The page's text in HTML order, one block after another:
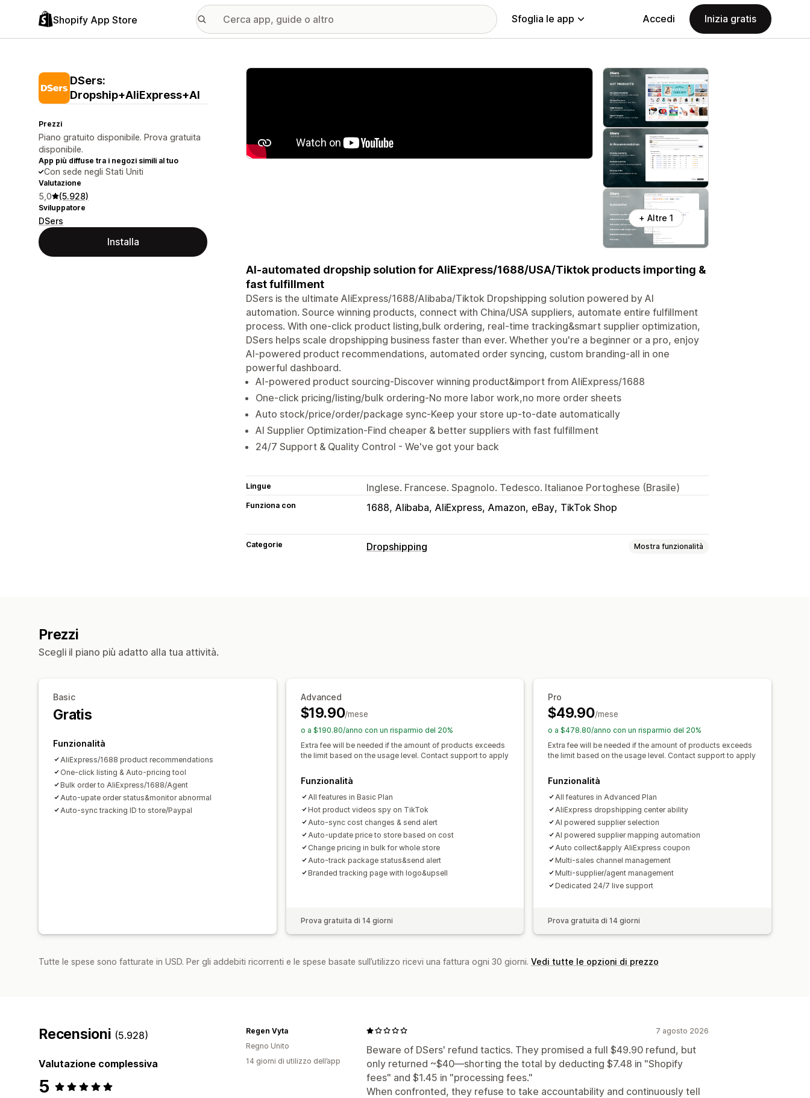
Shopify App Store Sfoglia le app Accedi Inizia gratis
DSers:
Dropship+AliExpress+AI
Prezzi
Piano gratuito disponibile. Prova gratuita
disponibile.
App più diffuse tra i negozi simili al tuo
Con sede negli Stati Uniti
Valutazione
5,0 (5.928)
Sviluppatore
DSers
Installa
Galleria immagini in evidenza
+ Altre 1
AI-automated dropship solution for AliExpress/1688/USA/Tiktok products importing &
fast fulfillment
DSers is the ultimate AliExpress/1688/Alibaba/Tiktok Dropshipping solution powered by AI
automation. Source winning products, connect with China/USA suppliers, automate entire fulfillment
process. With one-click product listing,bulk ordering, real-time tracking&smart supplier optimization,
DSers helps scale dropshipping business faster than ever. Whether you're a beginner or a pro, enjoy
AI-powered product recommendations, automated order syncing, custom branding-all in one
powerful dashboard.
AI-powered product sourcing-Discover winning product&import from AliExpress/1688
One-click pricing/listing/bulk ordering-No more labor work,no more order sheets
Auto stock/price/order/package sync-Keep your store up-to-date automatically
AI Supplier Optimization-Find cheaper & better suppliers with fast fulfillment
24/7 Support & Quality Control - We've got your back
Lingue Inglese. Francese. Spagnolo. Tedesco. Italianoe Portoghese (Brasile)
Funziona con 1688 Alibaba AliExpress Amazon eBay TikTok Shop
Categorie Dropshipping Mostra funzionalità
Belgio
Colombia
Germania Giappone
Paesi Bassi Portogallo Spagna Stati Uniti Sudafrica
Svizzera Thailandia Turchia
Prezzi
Scegli il piano più adatto alla tua attività.
Basic
Gratis
Funzionalità
AliExpress/1688 product recommendations
One-click listing & Auto-pricing tool
Bulk order to AliExpress/1688/Agent
Auto-upate order status&monitor abnormal
Auto-sync tracking ID to store/Paypal
Advanced
$19.90/mese
o a $190.80/anno con un risparmio del 20%
Extra fee will be needed if the amount of products exceeds
the limit based on the usage level. Contact support to apply
Funzionalità
All features in Basic Plan
Hot product videos spy on TikTok
Auto-sync cost changes & send alert
Auto-update price to store based on cost
Change pricing in bulk for whole store
Auto-track package status&send alert
Branded tracking page with logo&upsell
Prova gratuita di 14 giorni
Pro
$49.90/mese
o a $478.80/anno con un risparmio del 20%
Extra fee will be needed if the amount of products exceeds
the limit based on the usage level. Contact support to apply
Funzionalità
All features in Advanced Plan
AliExpress dropshipping center ability
AI powered supplier selection
AI powered supplier mapping automation
Auto collect&apply AliExpress coupon
Multi-sales channel management
Multi-supplier/agent management
Dedicated 24/7 live support
Prova gratuita di 14 giorni
Tutte le spese sono fatturate in USD. Per gli addebiti ricorrenti e le spese basate sull’utilizzo ricevi una fattura ogni 30 giorni. Vedi tutte le opzioni di prezzo
Recensioni (5.928)
Valutazione complessiva
5
7 agosto 2026
Beware of DSers' refund tactics. They promised a full $49.90 refund, but
only returned ~$40—shorting the total by deducting $7.48 in "Shopify
fees" and $1.45 in "processing fees."
When confronted, they refuse to take accountability and continuously tell
Regen Vyta
Regno Unito
14 giorni di utilizzo dell’app